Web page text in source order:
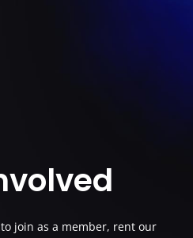
join as a member, rent our